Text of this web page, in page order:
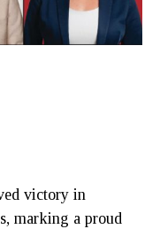
victory in
marking a proud